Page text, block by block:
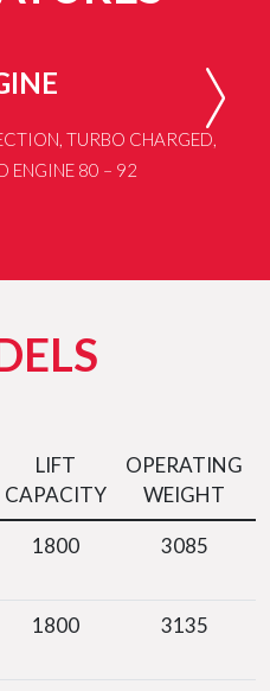
TURBO CHARGED,
ENGINE 80 – 92
LIFT
CAPACITY
OPERATING
WEIGHT
1800 3085
1800 3135